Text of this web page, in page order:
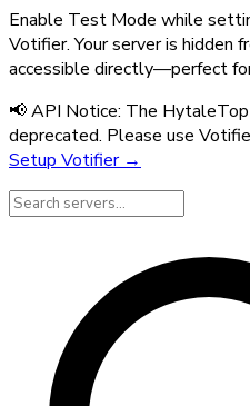
Enable Test Mode while
Votifier. Your server is
accessible directly—perfect
📢 API Notice: The
deprecated. Please use
Setup Votifier →